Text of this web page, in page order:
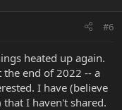
#6
heated up again.
end of 2022 -- a
I have (believe
I haven't shared.